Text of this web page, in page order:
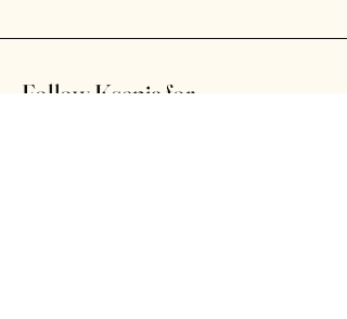
Follow Ksenia for